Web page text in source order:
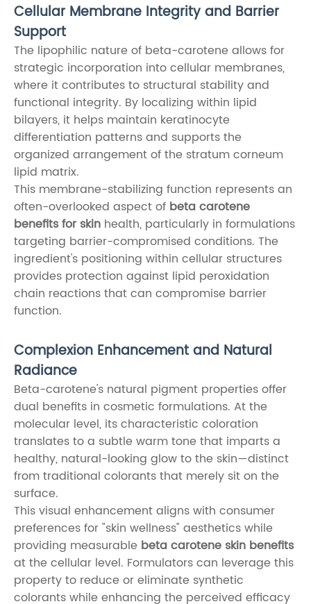
Cellular Membrane Integrity and Barrier
Support
The lipophilic nature of beta-carotene allows for
strategic incorporation into cellular membranes,
where it contributes to structural stability and
functional integrity. By localizing within lipid
bilayers, it helps maintain keratinocyte
differentiation patterns and supports the
organized arrangement of the stratum corneum
lipid matrix.
This membrane-stabilizing function represents an
often-overlooked aspect of beta carotene
benefits for skin health, particularly in formulations
targeting barrier-compromised conditions. The
ingredient's positioning within cellular structures
provides protection against lipid peroxidation
chain reactions that can compromise barrier
function.
Complexion Enhancement and Natural
Radiance
Beta-carotene's natural pigment properties offer
dual benefits in cosmetic formulations. At the
molecular level, its characteristic coloration
translates to a subtle warm tone that imparts a
healthy, natural-looking glow to the skin—distinct
from traditional colorants that merely sit on the
surface.
This visual enhancement aligns with consumer
preferences for "skin wellness" aesthetics while
providing measurable beta carotene skin benefits
at the cellular level. Formulators can leverage this
property to reduce or eliminate synthetic
colorants while enhancing the perceived efficacy